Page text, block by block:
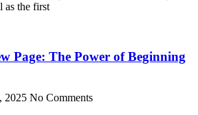
as the first
Page: The Power of Beginning
2025 No Comments